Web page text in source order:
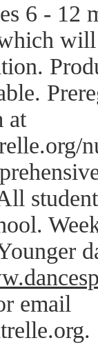
6 - 12
at
email